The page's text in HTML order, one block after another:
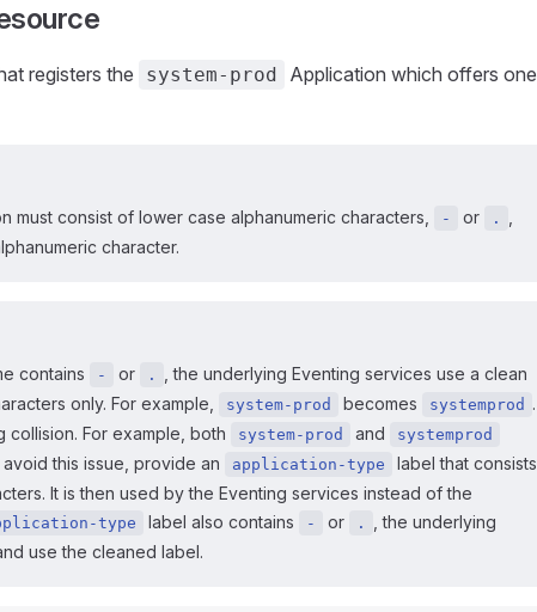
registers the system-prod
Application which offers one
must consist of lower case alphanumeric characters,
- or .
character.
contains
- or .
, the underlying Eventing services use a clean
only. For example,
system-prod becomes systemprod .
collision. For example, both
system-prod and systemprod
avoid this issue, provide an application-type
label that consists
It is then used by the Eventing services instead of the
type label also contains - or .
, the underlying
use the cleaned label.